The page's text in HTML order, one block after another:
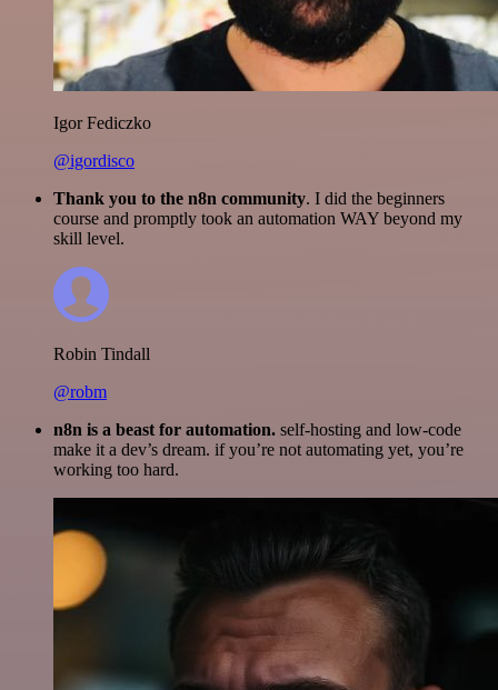
Igor Fediczko
@igordisco
Thank you to the n8n community. I did the beginners
course and promptly took an automation WAY beyond my
skill level.
Robin Tindall
@robm
n8n is a beast for automation. self-hosting and low-code
make it a dev’s dream. if you’re not automating yet, you’re
working too hard.